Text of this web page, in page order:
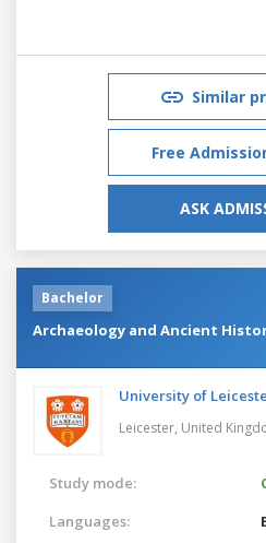
Similar
Free
ASK
Bachelor
Archaeology and Ancient
University of
Leicester, United
Study mode:
Languages: